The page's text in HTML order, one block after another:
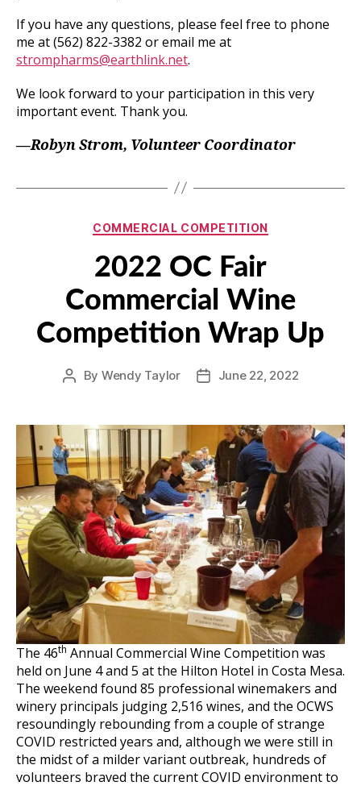
If you have any questions, please feel free to phone
me at (562) 822-3382 or email me at
strompharms@earthlink.net.
We look forward to your participation in this very
important event. Thank you.
—Robyn Strom, Volunteer Coordinator
Categories
COMMERCIAL COMPETITION
2022 OC Fair
Commercial Wine
Competition Wrap Up
Post
By Wendy Taylor
PostJune 22, 2022
The 46th Annual Commercial Wine Competition was
held on June 4 and 5 at the Hilton Hotel in Costa Mesa.
The weekend found 85 professional winemakers and
winery principals judging 2,516 wines, and the OCWS
resoundingly rebounding from a couple of strange
COVID restricted years and, although we were still in
the midst of a milder variant outbreak, hundreds of
volunteers braved the current COVID environment to